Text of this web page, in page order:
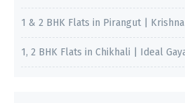
1 & 2 BHK Flats in Pirangut |
1, 2 BHK Flats in Chikhali | Ideal